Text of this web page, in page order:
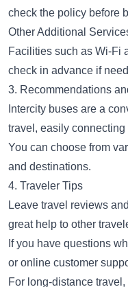
check the policy before
Other Additional
Facilities such as Wi-Fi
check in advance if
3. Recommendations
Intercity buses are a
travel, easily
You can choose from
and destinations.
4. Traveler Tips
Leave travel reviews
great help to other
If you have questions
or online customer
For long-distance